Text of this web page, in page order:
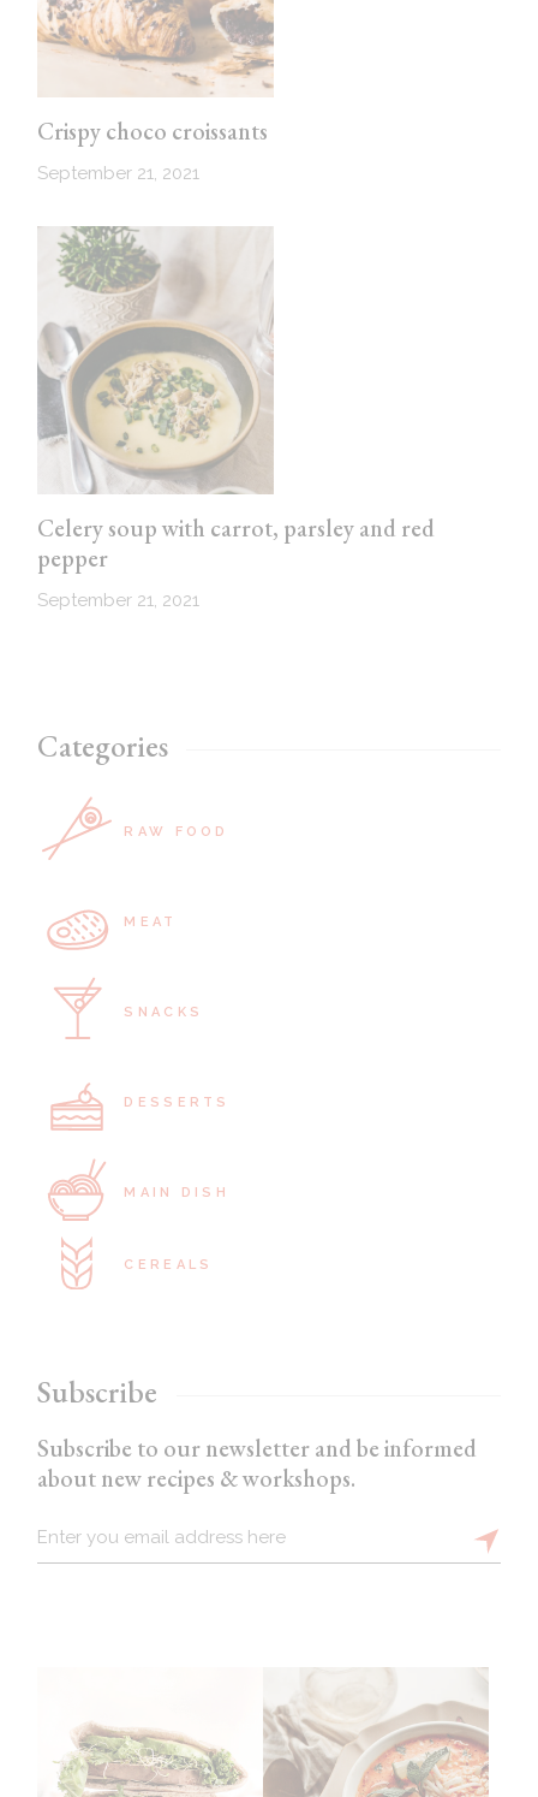
Crispy choco croissants
September 21, 2021
Celery soup with carrot, parsley and red
pepper
September 21, 2021
Categories
RAW FOOD
MEAT
SNACKS
DESSERTS
MAIN DISH
CEREALS
Subscribe
Subscribe to our newsletter and be informed
about new recipes & workshops.